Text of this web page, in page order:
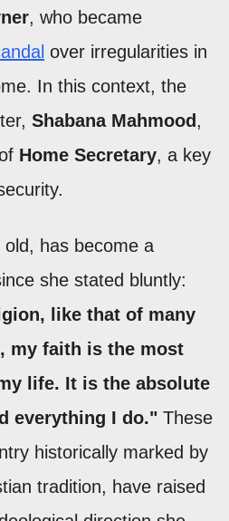
, who became
over irregularities in
In this context, the
Shabana Mahmood ,
Home Secretary, a key
old, has become a
she stated bluntly:
like that of many
my faith is the most
life. It is the absolute
everything I do." These
historically marked by
tradition, have raised